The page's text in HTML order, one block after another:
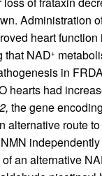
Administration
heart function
that NAD+
in
hearts had
the gene
alternative route
an alternative